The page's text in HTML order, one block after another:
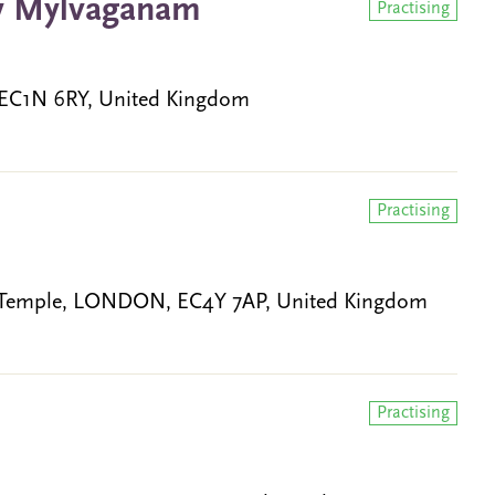
Mylvaganam Practising
6RY, United Kingdom
Practising
LONDON, EC4Y 7AP, United Kingdom
Practising